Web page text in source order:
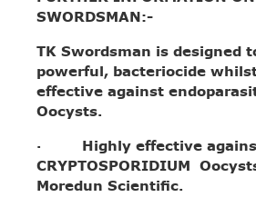
SWORDSMAN:-
TK Swordsman is designed
powerful, bacteriocide
effective against
Oocysts.
· Highly effective
CRYPTOSPORIDIUM
Moredun Scientific.